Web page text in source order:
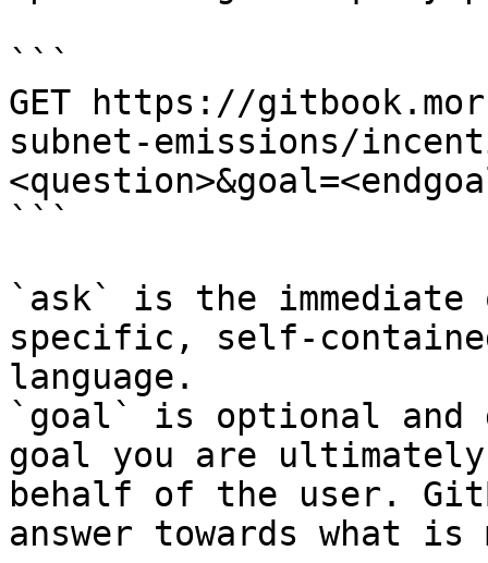
```
GET https://
subnet-emissions/
```
`ask` is the
specific, self-
language.
`goal` is optional and
goal you are
behalf of the user.
answer towards what